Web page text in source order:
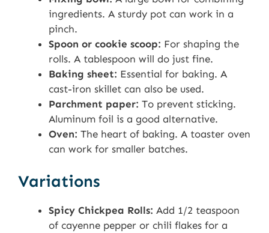
ingredients. A sturdy pot can work in a
pinch.
Spoon or cookie scoop: For shaping the
rolls. A tablespoon will do just fine.
Baking sheet: Essential for baking. A
cast-iron skillet can also be used.
Parchment paper: To prevent sticking.
Aluminum foil is a good alternative.
Oven: The heart of baking. A toaster oven
can work for smaller batches.
Variations
Spicy Chickpea Rolls: Add 1/2 teaspoon
of cayenne pepper or chili flakes for a